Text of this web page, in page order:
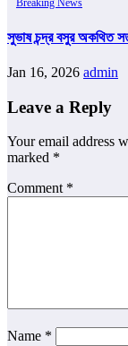
Breaking News
সুভাষ চন্দ্র বসুর অকথিত
Jan 16, 2026 admin
Leave a Reply
Your email address
marked *
Comment *
Name *